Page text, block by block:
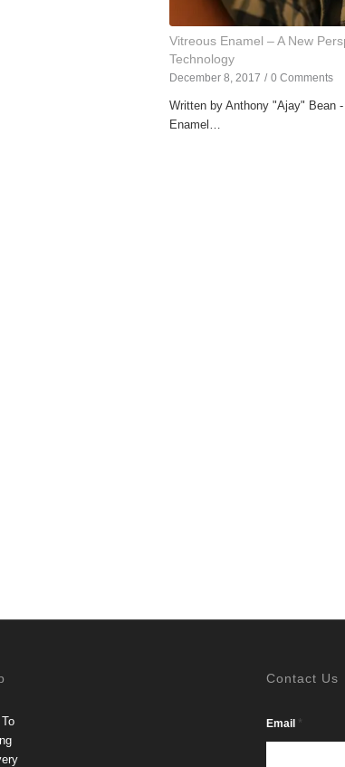
Vitreous Enamel – A New
Technology
December 8, 2017 / 0 Comments
Written by Anthony "Ajay" Bean
Enamel…
Contact Us
Email *